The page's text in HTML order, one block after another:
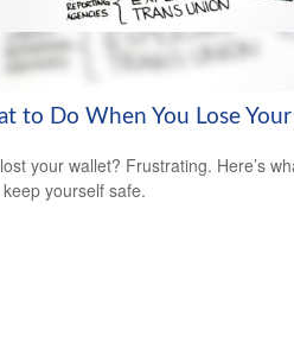
to Do When You Lose
your wallet? Frustrating. Here’s
yourself safe.